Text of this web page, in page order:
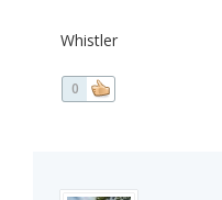
Whistler
0